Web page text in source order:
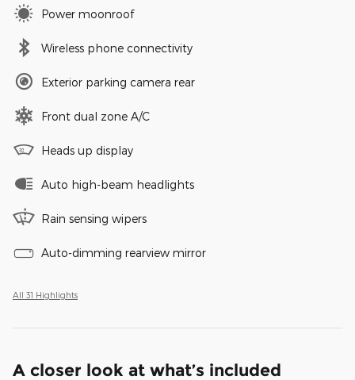
Power moonroof
Wireless phone connectivity
Exterior parking camera rear
Front dual zone A/C
Heads up display
Auto high-beam headlights
Rain sensing wipers
Auto-dimming rearview mirror
All 31 Highlights
A closer look at what’s included